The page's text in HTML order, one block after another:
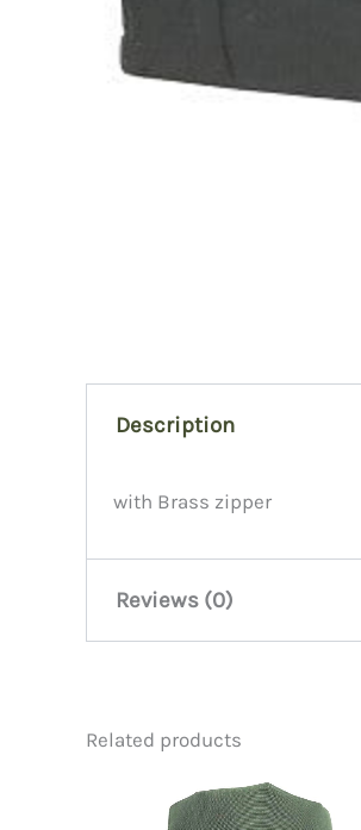
Description
with Brass zipper
Reviews (0)
Be the first to
You must belogged in
Related products